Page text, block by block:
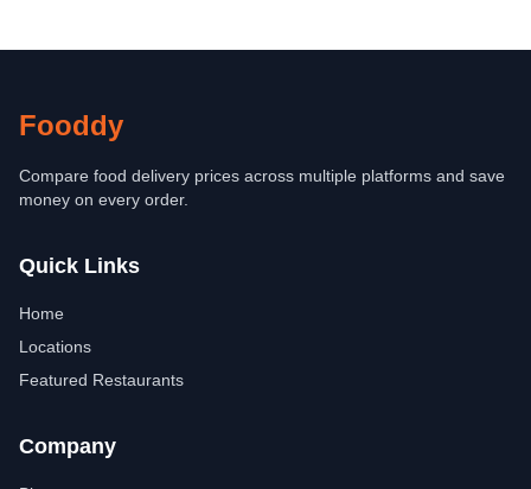
Fooddy
Compare food delivery prices across multiple platforms and save
money on every order.
Quick Links
Home
Locations
Featured Restaurants
Company